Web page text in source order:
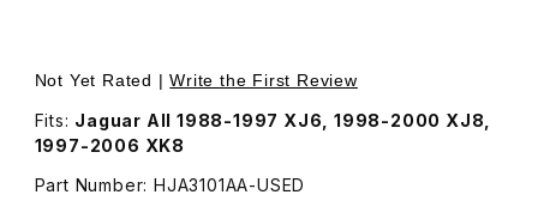
Thumbnail Filmstrip of USED Fuel Filler Door Magnet
Not Yet Rated |Write the First Review
Fits: Jaguar All 1988-1997 XJ6, 1998-2000 XJ8,
1997-2006 XK8
Part Number: HJA3101AA-USED